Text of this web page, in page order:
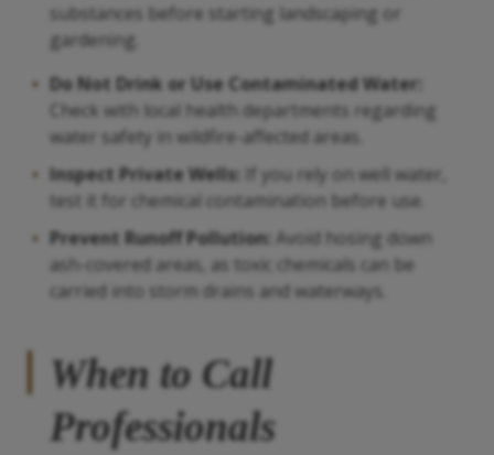
substances before starting landscaping or
gardening.
Do Not Drink or Use Contaminated Water:
Check with local health departments regarding
water safety in wildfire-affected areas.
Inspect Private Wells:
If you rely on well water,
test it for chemical contamination before use.
Prevent Runoff Pollution: Avoid hosing down
ash-covered areas, as toxic chemicals can be
carried into storm drains and waterways.
When to Call
Professionals